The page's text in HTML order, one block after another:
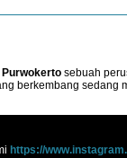
Purwokerto sebuah
berkembang sedang
https://